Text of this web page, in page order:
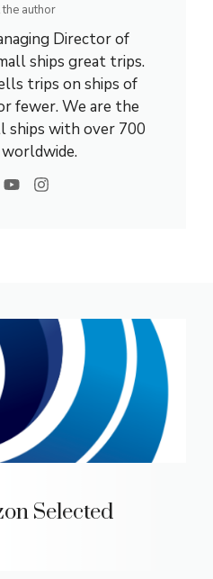
author
Director of
ships great trips.
trips on ships of
fewer. We are the
ships with over 700
Selected